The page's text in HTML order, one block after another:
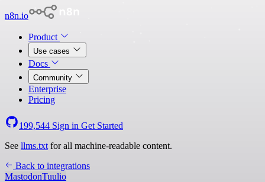
n8n.io
Product
Use cases
Docs
Community
Enterprise
Pricing
199,544 Sign in Get Started
See llms.txt for all machine-readable content.
Back to integrations
MastodonTuulio